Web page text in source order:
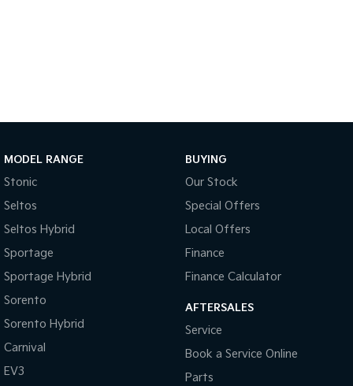
Stonic
MODEL RANGE
Stonic
Seltos
Seltos Hybrid
Sportage
Sportage Hybrid
Sorento
Sorento Hybrid
Carnival
EV3
BUYING
Our Stock
Special Offers
Local Offers
Finance
Finance Calculator
AFTERSALES
Service
Book a Service Online
Parts